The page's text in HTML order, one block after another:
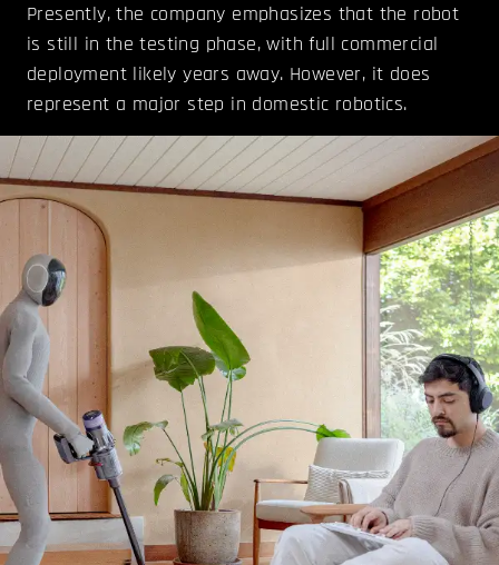
Presently, the company emphasizes that the robot
is still in the testing phase, with full commercial
deployment likely years away. However, it does
represent a major step in domestic robotics.